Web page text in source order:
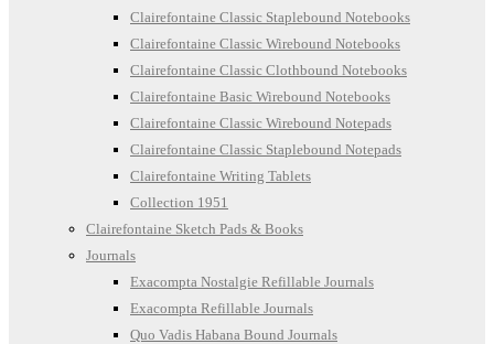
Clairefontaine Classic Staplebound Notebooks
Clairefontaine Classic Wirebound Notebooks
Clairefontaine Classic Clothbound Notebooks
Clairefontaine Basic Wirebound Notebooks
Clairefontaine Classic Wirebound Notepads
Clairefontaine Classic Staplebound Notepads
Clairefontaine Writing Tablets
Collection 1951
Clairefontaine Sketch Pads & Books
Journals
Exacompta Nostalgie Refillable Journals
Exacompta Refillable Journals
Quo Vadis Habana Bound Journals